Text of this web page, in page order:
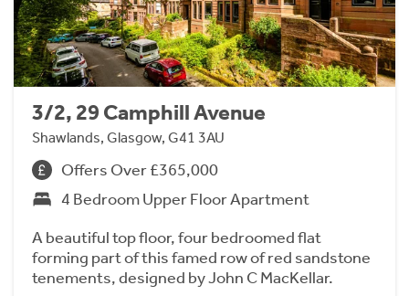
3/2, 29 Camphill Avenue
Shawlands, Glasgow, G41 3AU
Offers Over £365,000
4 Bedroom Upper Floor Apartment
A beautiful top floor, four bedroomed flat
forming part of this famed row of red sandstone
tenements, designed by John C MacKellar.